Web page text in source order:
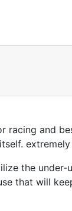
racing and
the
that will